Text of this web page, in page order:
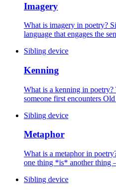
Imagery
What is imagery in poetry?
language that engages the
Sibling device
Kenning
What is a kenning in
someone first encounters
Sibling device
Metaphor
What is a metaphor in
one thing *is* another
Sibling device